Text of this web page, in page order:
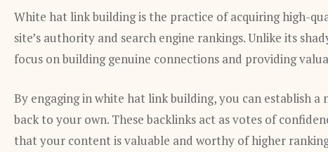
White hat link building is the practice of acquiring high-
site’s authority and search engine rankings. Unlike its
focus on building genuine connections and providing
By engaging in white hat link building, you can establish
back to your own. These backlinks act as votes of
that your content is valuable and worthy of higher